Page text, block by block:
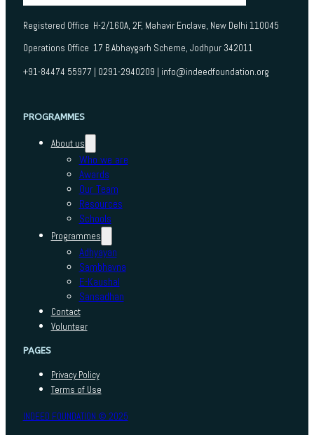
Registered Office H-2/160A, 2F, Mahavir Enclave, New Delhi 110045
Operations Office 17 B Abhaygarh Scheme, Jodhpur 342011
+91-84474 55977 | 0291-2940209 | info@indeedfoundation.org
PROGRAMMES
About us
Who we are
Awards
Our Team
Resources
Schools
Programmes
Adhyayan
Sambhavna
E-Kaushal
Sansadhan
Contact
Volunteer
PAGES
Privacy Policy
Terms of Use
INDEED FOUNDATION © 2025